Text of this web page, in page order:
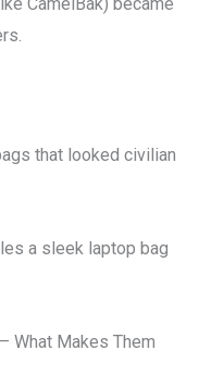
that looked civilian
a sleek laptop bag
What Makes Them